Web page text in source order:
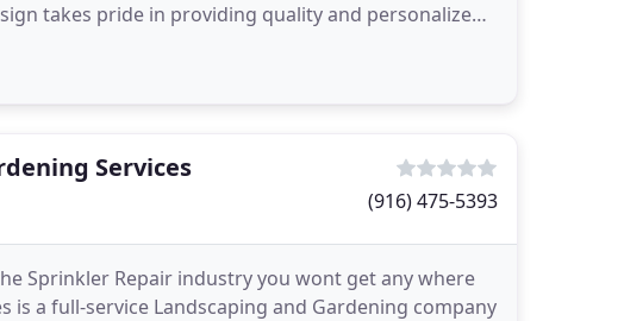
takes pride in providing quality and personalized
Services
(916) 475-5393
Sprinkler Repair industry you wont get any where
is a full-service Landscaping and Gardening company